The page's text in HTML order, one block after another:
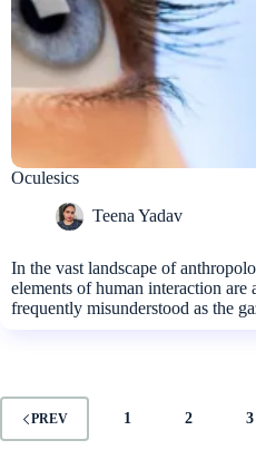
Oculesics
Teena Yadav
In the vast landscape of
elements of human interaction are
frequently misunderstood as the
PREV 1 2 3